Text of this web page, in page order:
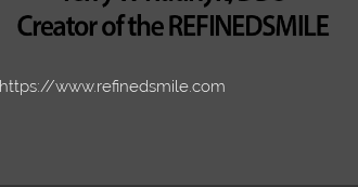
https://www.refinedsmile.com